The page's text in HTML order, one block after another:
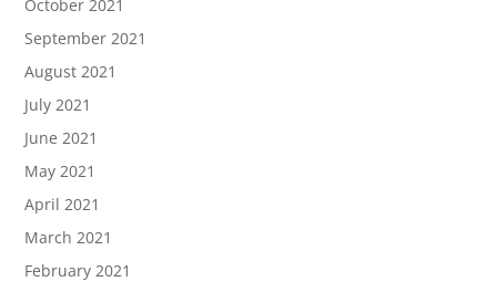
October 2021
September 2021
August 2021
July 2021
June 2021
May 2021
April 2021
March 2021
February 2021